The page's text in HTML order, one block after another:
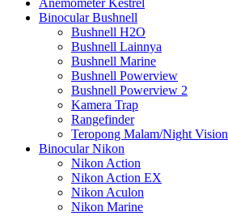
Binocular Bushnell
Bushnell H2O
Bushnell Lainnya
Bushnell Marine
Bushnell Powerview
Bushnell Powerview 2
Kamera Trap
Rangefinder
Teropong Malam/Night Vision
Binocular Nikon
Nikon Action
Nikon Action EX
Nikon Aculon
Nikon Marine